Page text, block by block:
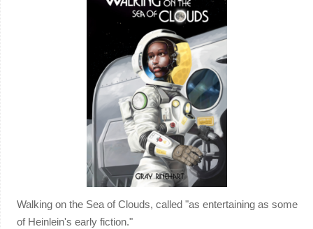
Walking on the Sea of Clouds, called "as entertaining as some
of Heinlein's early fiction."